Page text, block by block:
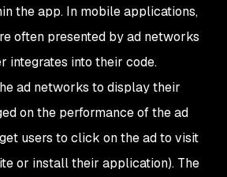
the app. In mobile applications,
often presented by ad networks
integrates into their code.
ad networks to display their
on the performance of the ad
users to click on the ad to visit
or install their application). The